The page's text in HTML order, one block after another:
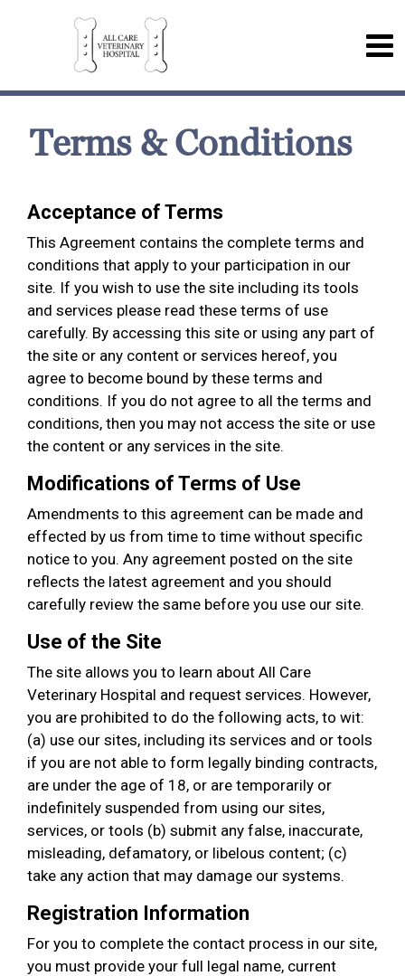
Terms & Conditions
Acceptance of Terms
This Agreement contains the complete terms and
conditions that apply to your participation in our
site. If you wish to use the site including its tools
and services please read these terms of use
carefully. By accessing this site or using any part of
the site or any content or services hereof, you
agree to become bound by these terms and
conditions. If you do not agree to all the terms and
conditions, then you may not access the site or use
the content or any services in the site.
Modifications of Terms of Use
Amendments to this agreement can be made and
effected by us from time to time without specific
notice to you. Any agreement posted on the site
reflects the latest agreement and you should
carefully review the same before you use our site.
Use of the Site
The site allows you to learn about All Care
Veterinary Hospital and request services. However,
you are prohibited to do the following acts, to wit:
(a) use our sites, including its services and or tools
if you are not able to form legally binding contracts,
are under the age of 18, or are temporarily or
indefinitely suspended from using our sites,
services, or tools (b) submit any false, inaccurate,
misleading, defamatory, or libelous content; (c)
take any action that may damage our systems.
Registration Information
For you to complete the contact process in our site,
you must provide your full legal name, current